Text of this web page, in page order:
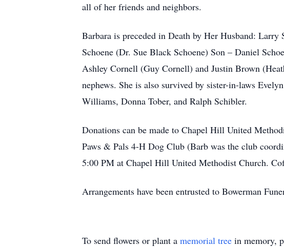
all of her friends and neighbors.
Barbara is preceded in Death by Her Husband:
Schoene (Dr. Sue Black Schoene) Son – Daniel
Ashley Cornell (Guy Cornell) and Justin Brown
nephews. She is also survived by sister-in-laws
Williams, Donna Tober, and Ralph Schibler.
Donations can be made to Chapel Hill United
Paws & Pals 4-H Dog Club (Barb was the club
5:00 PM at Chapel Hill United Methodist Church.
Arrangements have been entrusted to Bowerman
To send flowers or plant a memorial tree in memory,